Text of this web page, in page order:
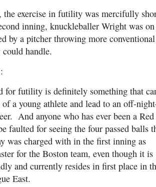
the exercise in futility was mercifully
inning, knuckleballer Wright was
by a pitcher throwing more
handle.
for futility is definitely something that
of a young athlete and lead to an off-
And anyone who has ever been a
faulted for seeing the four passed balls
was charged with in the first inning as
for the Boston team, even though it is
and currently resides in first place in
East.